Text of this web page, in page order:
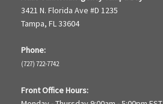
3421 N. Florida Ave #D 1235
Tampa, FL 33604
Phone:
(727) 722-7742
Front Office Hours: